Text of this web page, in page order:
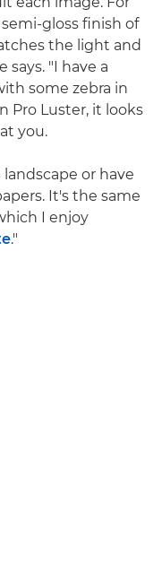
gloss finish of
the light and
says. "I have a
some zebra in
Pro Luster, it looks
you.
or have
It's the same
I enjoy
."